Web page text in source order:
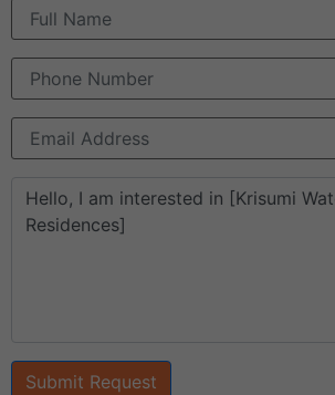
Submit Request